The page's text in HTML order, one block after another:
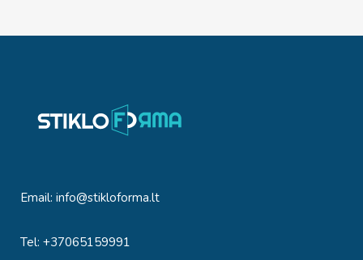
Email: info@stikloforma.lt
Tel: +37065159991